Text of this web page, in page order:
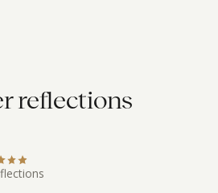
reflections